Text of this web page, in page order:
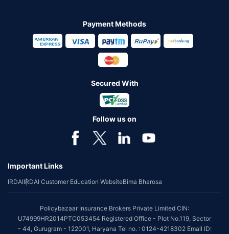
Payment Methods
Secured With
Follow us on
Important Links
IRDAIIRDAI Customer Education WebsiteBima Bharosa
Policybazaar Insurance Brokers Private Limited CIN:
U74999HR2014PTC053454 Registered Office - Plot No.119, Sector
- 44, Gurugram - 122001, Haryana Tel no. : 0124-4218302 Email ID: